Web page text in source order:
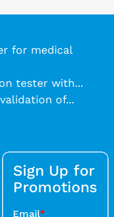
for medical
tester with...
of...
Sign Up for
Promotions